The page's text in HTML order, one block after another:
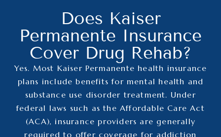
Does Kaiser
Permanente Insurance
Cover Drug Rehab?
Yes. Most Kaiser Permanente health insurance
plans include benefits for mental health and
substance use disorder treatment. Under
federal laws such as the Affordable Care Act
(ACA), insurance providers are generally
required to offer coverage for addiction